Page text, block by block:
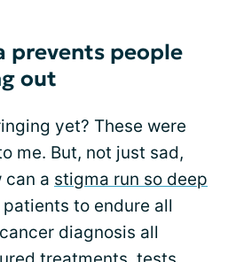
prevents people
out
yet? These were
me. But, not just sad,
can a stigma run so deep
to endure all
diagnosis all